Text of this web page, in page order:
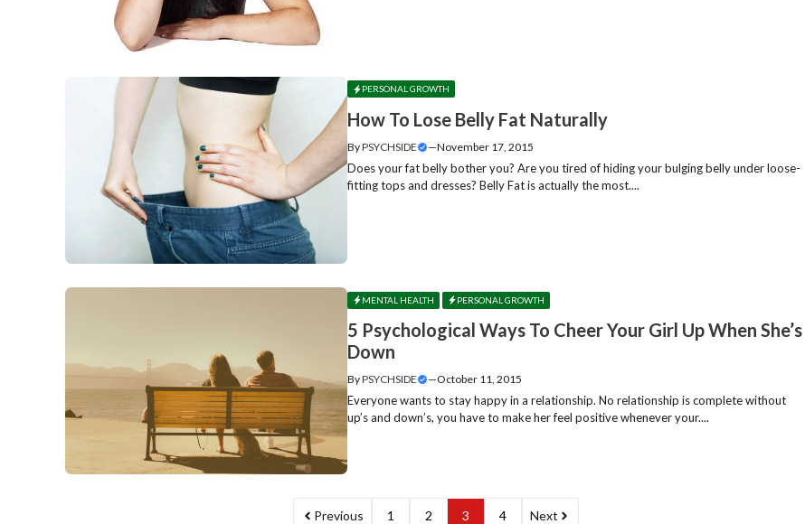
PERSONAL GROWTH
How To Lose Belly Fat Naturally
ByPSYCHSIDE —November 17, 2015
Does your fat belly bother you? Are you tired of hiding your bulging belly under loose-
fitting tops and dresses? Belly Fat is actually the most....
MENTAL HEALTH PERSONAL GROWTH
5 Psychological Ways To Cheer Your Girl Up When She’s
Down
ByPSYCHSIDE —October 11, 2015
Everyone wants to stay happy in a relationship. No relationship is complete without
up’s and down’s, you have to make her feel positive whenever your....
Previous 1 2 3 4 Next